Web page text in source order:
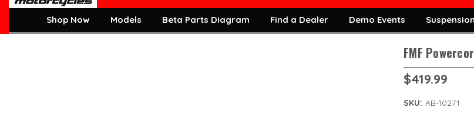
Shop Now Models Beta Parts Diagram Find a Dealer Demo Events Suspension
FMF
$419.99
SKU: AB-10271